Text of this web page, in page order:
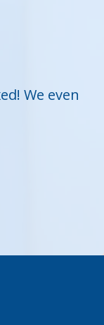
We even